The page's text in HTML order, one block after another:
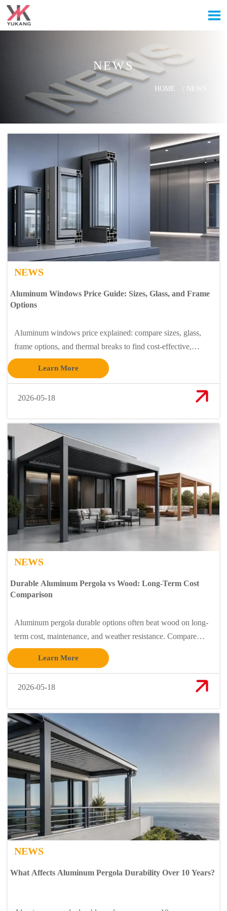

NEWS
HOME / NEWS
NEWS
Aluminum Windows Price Guide: Sizes, Glass, and Frame
Options
Aluminum windows price explained: compare sizes, glass,
frame options, and thermal breaks to find cost-effective,
stylish windows that match your budget and performance
Learn More
2026-05-18
NEWS
Durable Aluminum Pergola vs Wood: Long-Term Cost
Comparison
Aluminum pergola durable options often beat wood on long-
term cost, maintenance, and weather resistance. Compare
lifecycle value for modern outdoor and entry projects.
Learn More
2026-05-18
NEWS
What Affects Aluminum Pergola Durability Over 10 Years?